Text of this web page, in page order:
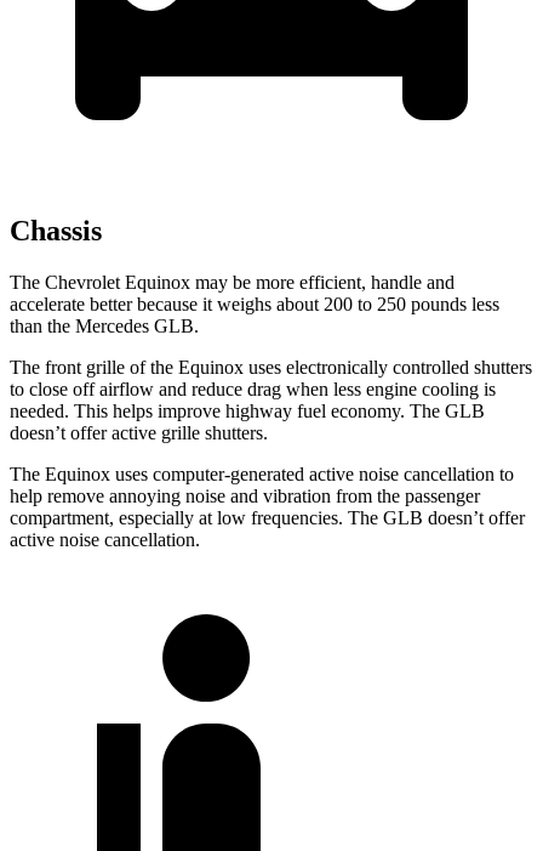
Chassis
The Chevrolet Equinox may be more efficient, handle and
accelerate better because it weighs about 200 to 250 pounds less
than the Mercedes GLB.
The front grille of the Equinox uses electronically controlled shutters
to close off airflow and reduce drag when less engine cooling is
needed. This helps improve highway fuel economy. The GLB
doesn’t offer active grille shutters.
The Equinox uses computer-generated active noise cancellation to
help remove annoying noise and vibration from the passenger
compartment, especially at low frequencies. The GLB doesn’t offer
active noise cancellation.